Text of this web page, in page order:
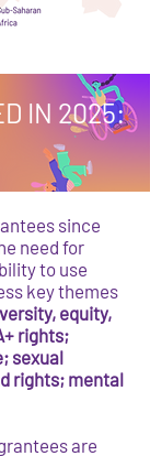
IN 2025:
since
need for
to use
key themes
equity,
rights;
sexual
rights; mental
are